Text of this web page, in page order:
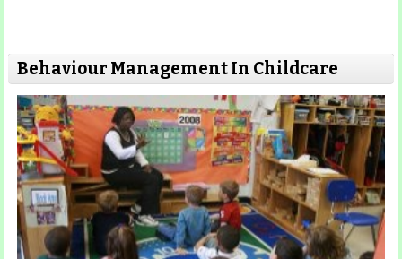
Behaviour Management In Childcare